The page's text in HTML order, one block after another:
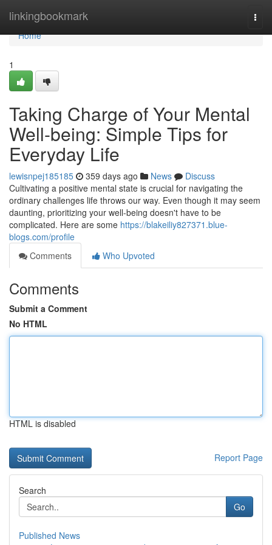
linkingbookmark
Home
Home
1
Taking Charge of Your Mental
Well-being: Simple Tips for
Everyday Life
lewisnpej185185 359 days ago News
Discuss
Cultivating a positive mental state is crucial for navigating the
ordinary challenges life throws our way. Even though it may seem
daunting, prioritizing your well-being doesn't have to be
complicated. Here are some https://blakeiliy827371.blue-
blogs.com/profile
Comments
Who Upvoted
Comments
Submit a Comment
No HTML
HTML is disabled
Report Page
Search
Go
Published News